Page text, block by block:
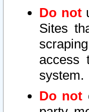
Do not
Sites
access
system.
Do not